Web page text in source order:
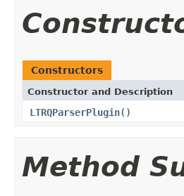
Constructors
Constructor and Description
LTRQParserPlugin()
Method